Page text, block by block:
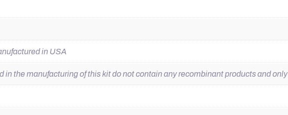
in USA
the manufacturing of this kit do not contain any recombinant products and